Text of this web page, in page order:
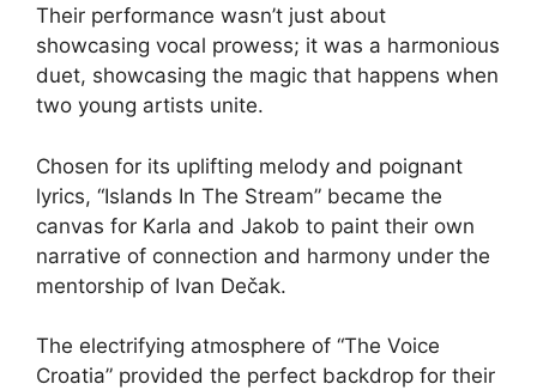
Their performance wasn’t just about
showcasing vocal prowess; it was a harmonious
duet, showcasing the magic that happens when
two young artists unite.
Chosen for its uplifting melody and poignant
lyrics, “Islands In The Stream” became the
canvas for Karla and Jakob to paint their own
narrative of connection and harmony under the
mentorship of Ivan Dečak.
The electrifying atmosphere of “The Voice
Croatia” provided the perfect backdrop for their